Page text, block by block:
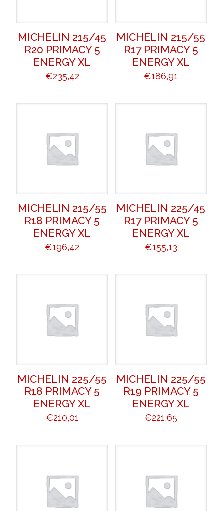
MICHELIN 215/45
R20 PRIMACY 5
ENERGY XL
€235,42
MICHELIN 215/55
R17 PRIMACY 5
ENERGY XL
€186,91
MICHELIN 215/55
R18 PRIMACY 5
ENERGY XL
€196,42
MICHELIN 225/45
R17 PRIMACY 5
ENERGY XL
€155,13
MICHELIN 225/55
R18 PRIMACY 5
ENERGY XL
€210,01
MICHELIN 225/55
R19 PRIMACY 5
ENERGY XL
€221,65